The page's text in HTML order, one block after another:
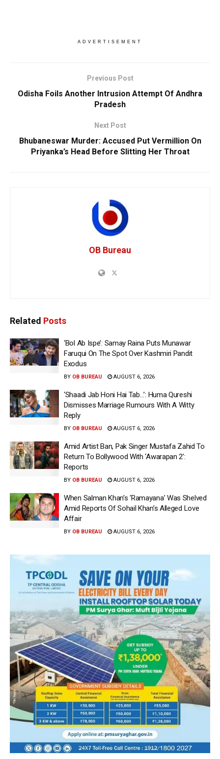
ADVERTISEMENT
Previous Post
Odisha Foils Another Intrusion Attempt Of Andhra
Pradesh
Next Post
Bhubaneswar Murder: Accused Put Vermillion On
Priyanka’s Head Before Slitting Her Throat
OB Bureau
Related Posts
‘Bol Ab Ispe’: Samay Raina Puts Munawar
Faruqui On The Spot Over Kashmiri Pandit
Exodus
BY OB BUREAU AUGUST 6, 2026
‘Shaadi Jab Honi Hai Tab…’: Huma Qureshi
Dismisses Marriage Rumours With A Witty
Reply
BY OB BUREAU AUGUST 6, 2026
Amid Artist Ban, Pak Singer Mustafa Zahid To
Return To Bollywood With ‘Awarapan 2’:
Reports
BY OB BUREAU AUGUST 6, 2026
When Salman Khan’s ‘Ramayana’ Was Shelved
Amid Reports Of Sohail Khan’s Alleged Love
Affair
BY OB BUREAU AUGUST 6, 2026